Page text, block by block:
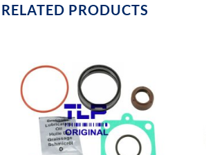
RELATED PRODUCTS